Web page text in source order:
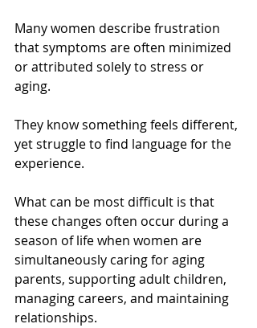
Many women describe frustration
that symptoms are often minimized
or attributed solely to stress or
aging.
They know something feels different,
yet struggle to find language for the
experience.
What can be most difficult is that
these changes often occur during a
season of life when women are
simultaneously caring for aging
parents, supporting adult children,
managing careers, and maintaining
relationships.